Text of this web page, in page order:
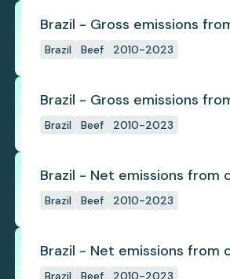
Brazil - Gross emissions
deforestation per ton
Brazil Beef 2010-2023
Brazil - Gross emissions
deforestation
Brazil Beef 2010-2023
Brazil - Net emissions from
deforestation
Brazil Beef 2010-2023
Brazil - Net emissions from
deforestation per ton
Brazil Beef 2010-2023